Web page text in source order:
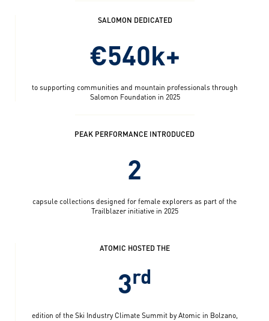
SALOMON DEDICATED
€540k+
to supporting communities and mountain professionals through
Salomon Foundation in 2025
PEAK PERFORMANCE INTRODUCED
2
capsule collections designed for female explorers as part of the
Trailblazer initiative in 2025
ATOMIC HOSTED THE
3rd
edition of the Ski Industry Climate Summit by Atomic in Bolzano,